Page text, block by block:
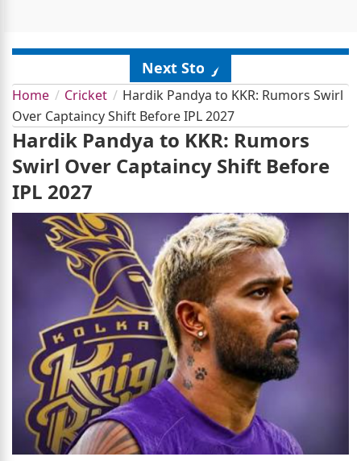
Next Story
Home Cricket
Hardik Pandya to KKR: Rumors Swirl
Over Captaincy Shift Before IPL 2027
Hardik Pandya to KKR: Rumors
Swirl Over Captaincy Shift Before
IPL 2027